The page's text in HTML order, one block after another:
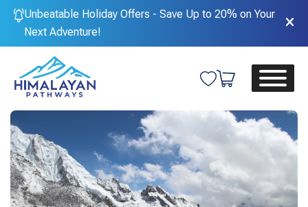
Unbeatable Holiday Offers - Save Up to 20% on Your
Next Adventure!